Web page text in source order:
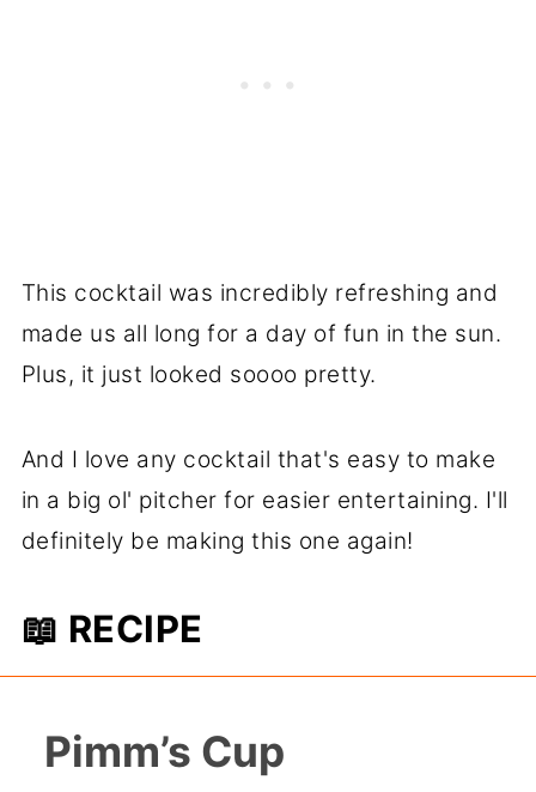
This cocktail was incredibly refreshing and
made us all long for a day of fun in the sun.
Plus, it just looked soooo pretty.
And I love any cocktail that's easy to make
in a big ol' pitcher for easier entertaining. I'll
definitely be making this one again!
📖 RECIPE
Pimm’s Cup